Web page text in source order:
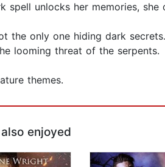
spell unlocks her memories,
the only one hiding dark
looming threat of the serpents.
themes.
enjoyed